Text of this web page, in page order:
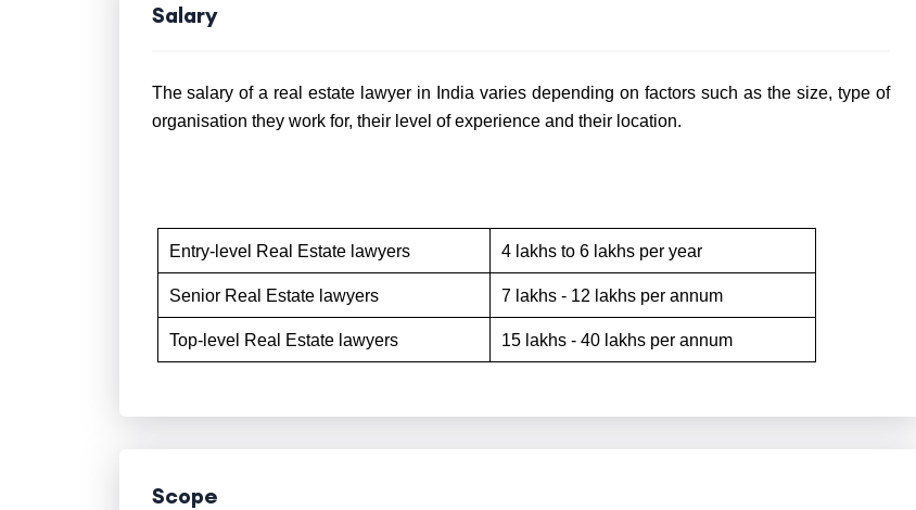
Salary
The salary of a real estate lawyer in India varies depending on factors such as the size, type of
organisation they work for, their level of experience and their location.
Entry-level Real Estate lawyers 4 lakhs to 6 lakhs per year
Senior Real Estate lawyers 7 lakhs - 12 lakhs per annum
Top-level Real Estate lawyers 15 lakhs - 40 lakhs per annum
Scope